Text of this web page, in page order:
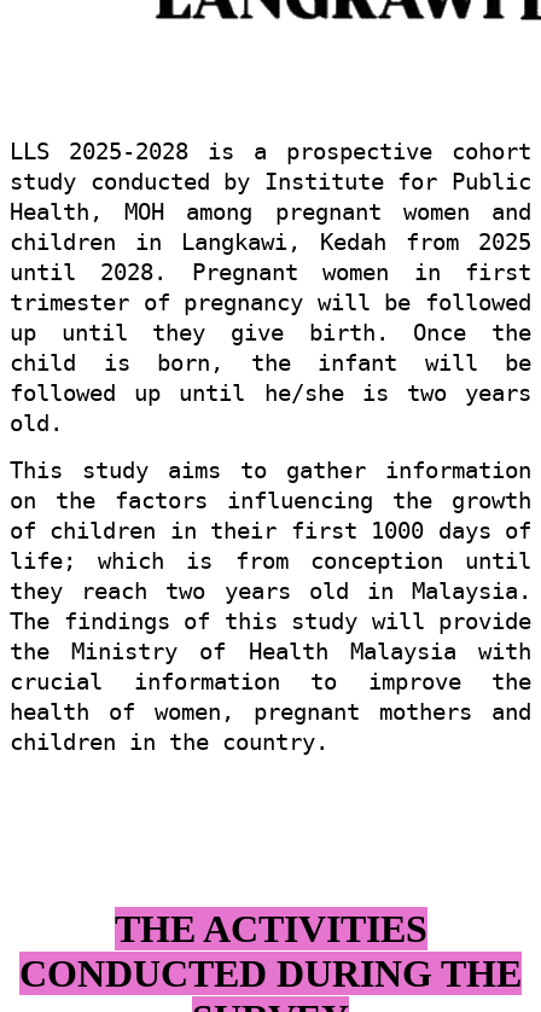
LLS 2025-2028 is a prospective cohort
study conducted by Institute for Public
Health, MOH among pregnant women and
children in Langkawi, Kedah from 2025
until 2028. Pregnant women in first
trimester of pregnancy will be followed
up until they give birth. Once the
child is born, the infant will be
followed up until he/she is two years
old.
This study aims to gather information
on the factors influencing the growth
of children in their first 1000 days of
life; which is from conception until
they reach two years old in Malaysia.
The findings of this study will provide
the Ministry of Health Malaysia with
crucial information to improve the
health of women, pregnant mothers and
children in the country.
THE ACTIVITIES
CONDUCTED DURING THE